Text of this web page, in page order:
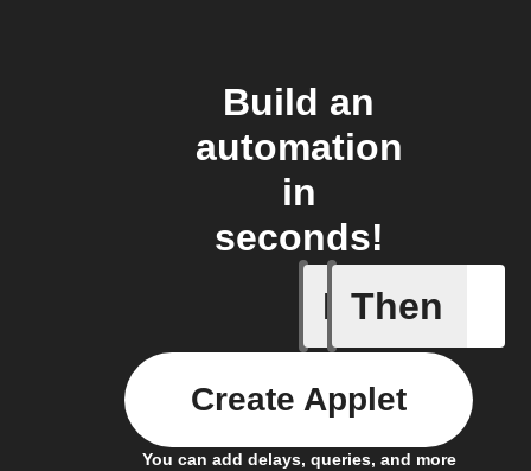
Build an
automation
in
seconds!
If
Any new
Then
You can add delays, queries, and more
Create Applet